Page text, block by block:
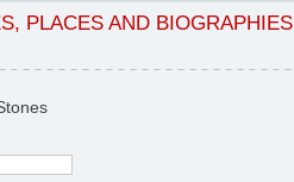
PLACES AND BIOGRAPHIES